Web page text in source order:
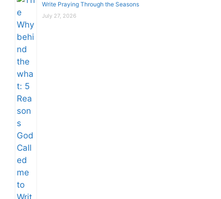
Write Praying Through the Seasons
July 27, 2026